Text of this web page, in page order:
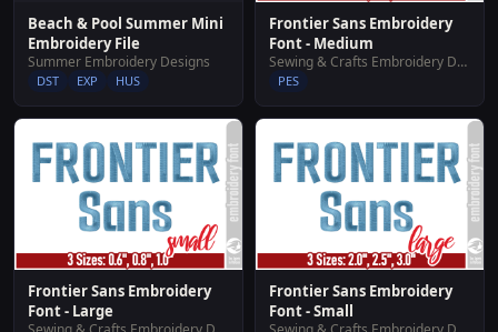
Beach & Pool Summer Mini
Embroidery File
Summer Embroidery Designs
DST EXP HUS
Frontier Sans Embroidery
Font - Medium
Sewing & Crafts Embroidery Designs
PES
Frontier Sans Embroidery
Font - Large
Frontier Sans Embroidery
Font - Small